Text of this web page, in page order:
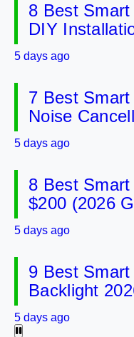
8 Best
DIY
5 days ago
7 Best
Noise
5 days ago
8 Best
$200 (2026
5 days ago
9 Best
Backlight
5 days ago